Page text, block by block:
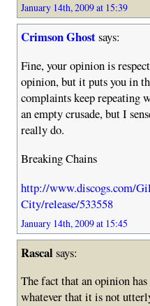
January 14th, 2009 at 15:39
Crimson Ghostsays:
Fine, your opinion is
opinion, but it puts you in
complaints keep
an empty crusade, but I
really do.
Breaking Chains
http://www.discogs.com/
City/release/533558
January 14th, 2009 at 15:45
Rascalsays:
The fact that an opinion
whatever that it is not